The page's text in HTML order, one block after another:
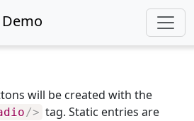
will be created with the
/> tag. Static entries are